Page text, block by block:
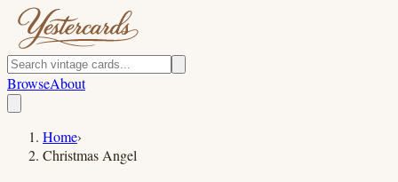
BrowseAbout
Home›
Christmas Angel